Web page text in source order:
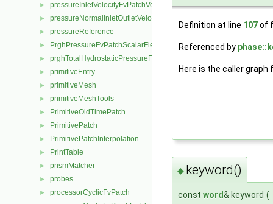
► pressureInletVelocityFvPatchVectorField
► pressureNormalInletOutletVelocityFvPatchVectorField
► pressureReference
► PrghPressureFvPatchScalarField
► prghTotalHydrostaticPressureFvPatchScalarField
► primitiveEntry
► primitiveMesh
► primitiveMeshTools
► PrimitiveOldTimePatch
► PrimitivePatch
► PrimitivePatchInterpolation
► PrintTable
► prismMatcher
► probes
► processorCyclicFvPatch
Definition at line 107of
Referenced by
Here is the caller
◆ keyword()
const word& keyword (